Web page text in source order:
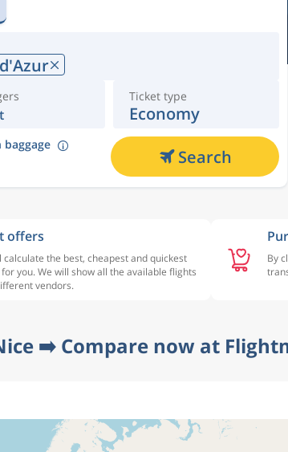
Ticket type
Economy
baggage
Search
offers
calculate the best, cheapest and quickest
you. We will show all the available flights
vendors.
By
➡️ Compare now at